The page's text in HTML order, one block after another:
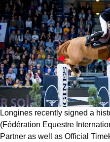
Longines recently signed a
(Fédération Equestre
Partner as well as Official